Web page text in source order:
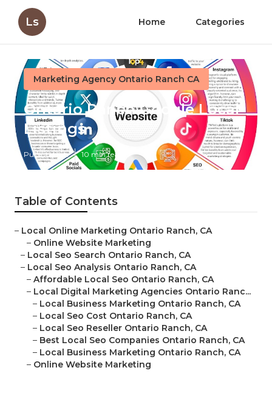
Ls Home Categories
Marketing Agency Ontario Ranch CA
Ontario Ranch Google Local
Listings
Published en 10 min read
Table of Contents
– Local Online Marketing Ontario Ranch, CA
– Online Website Marketing
– Local Seo Search Ontario Ranch, CA
– Local Seo Analysis Ontario Ranch, CA
– Affordable Local Seo Ontario Ranch, CA
– Local Digital Marketing Agencies Ontario Ranc...
– Local Business Marketing Ontario Ranch, CA
– Local Seo Cost Ontario Ranch, CA
– Local Seo Reseller Ontario Ranch, CA
– Best Local Seo Companies Ontario Ranch, CA
– Local Business Marketing Ontario Ranch, CA
– Online Website Marketing